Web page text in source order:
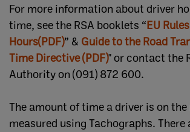
For more information about driver
time, see the RSA booklets “EU
Hours(PDF)​” & Guide to the Road
Time Directive (PDF)" or contact the
Authority on (091) 872 600.
The amount of time a driver is on the
measured using Tachographs.